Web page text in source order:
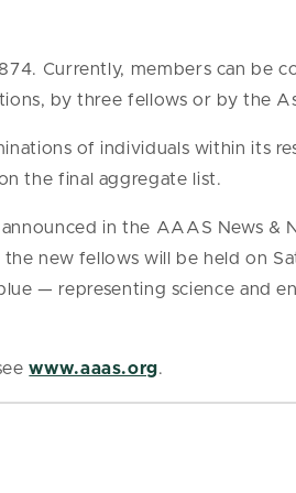
Currently, members can be
by three fellows or by the
of individuals within its
the final aggregate list.
in the AAAS News &
new fellows will be held on
— representing science and
www.aaas.org.